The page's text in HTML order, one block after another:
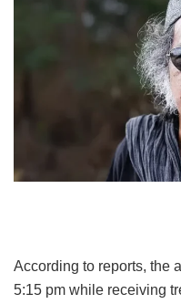
According to reports, the
5:15 pm while receiving